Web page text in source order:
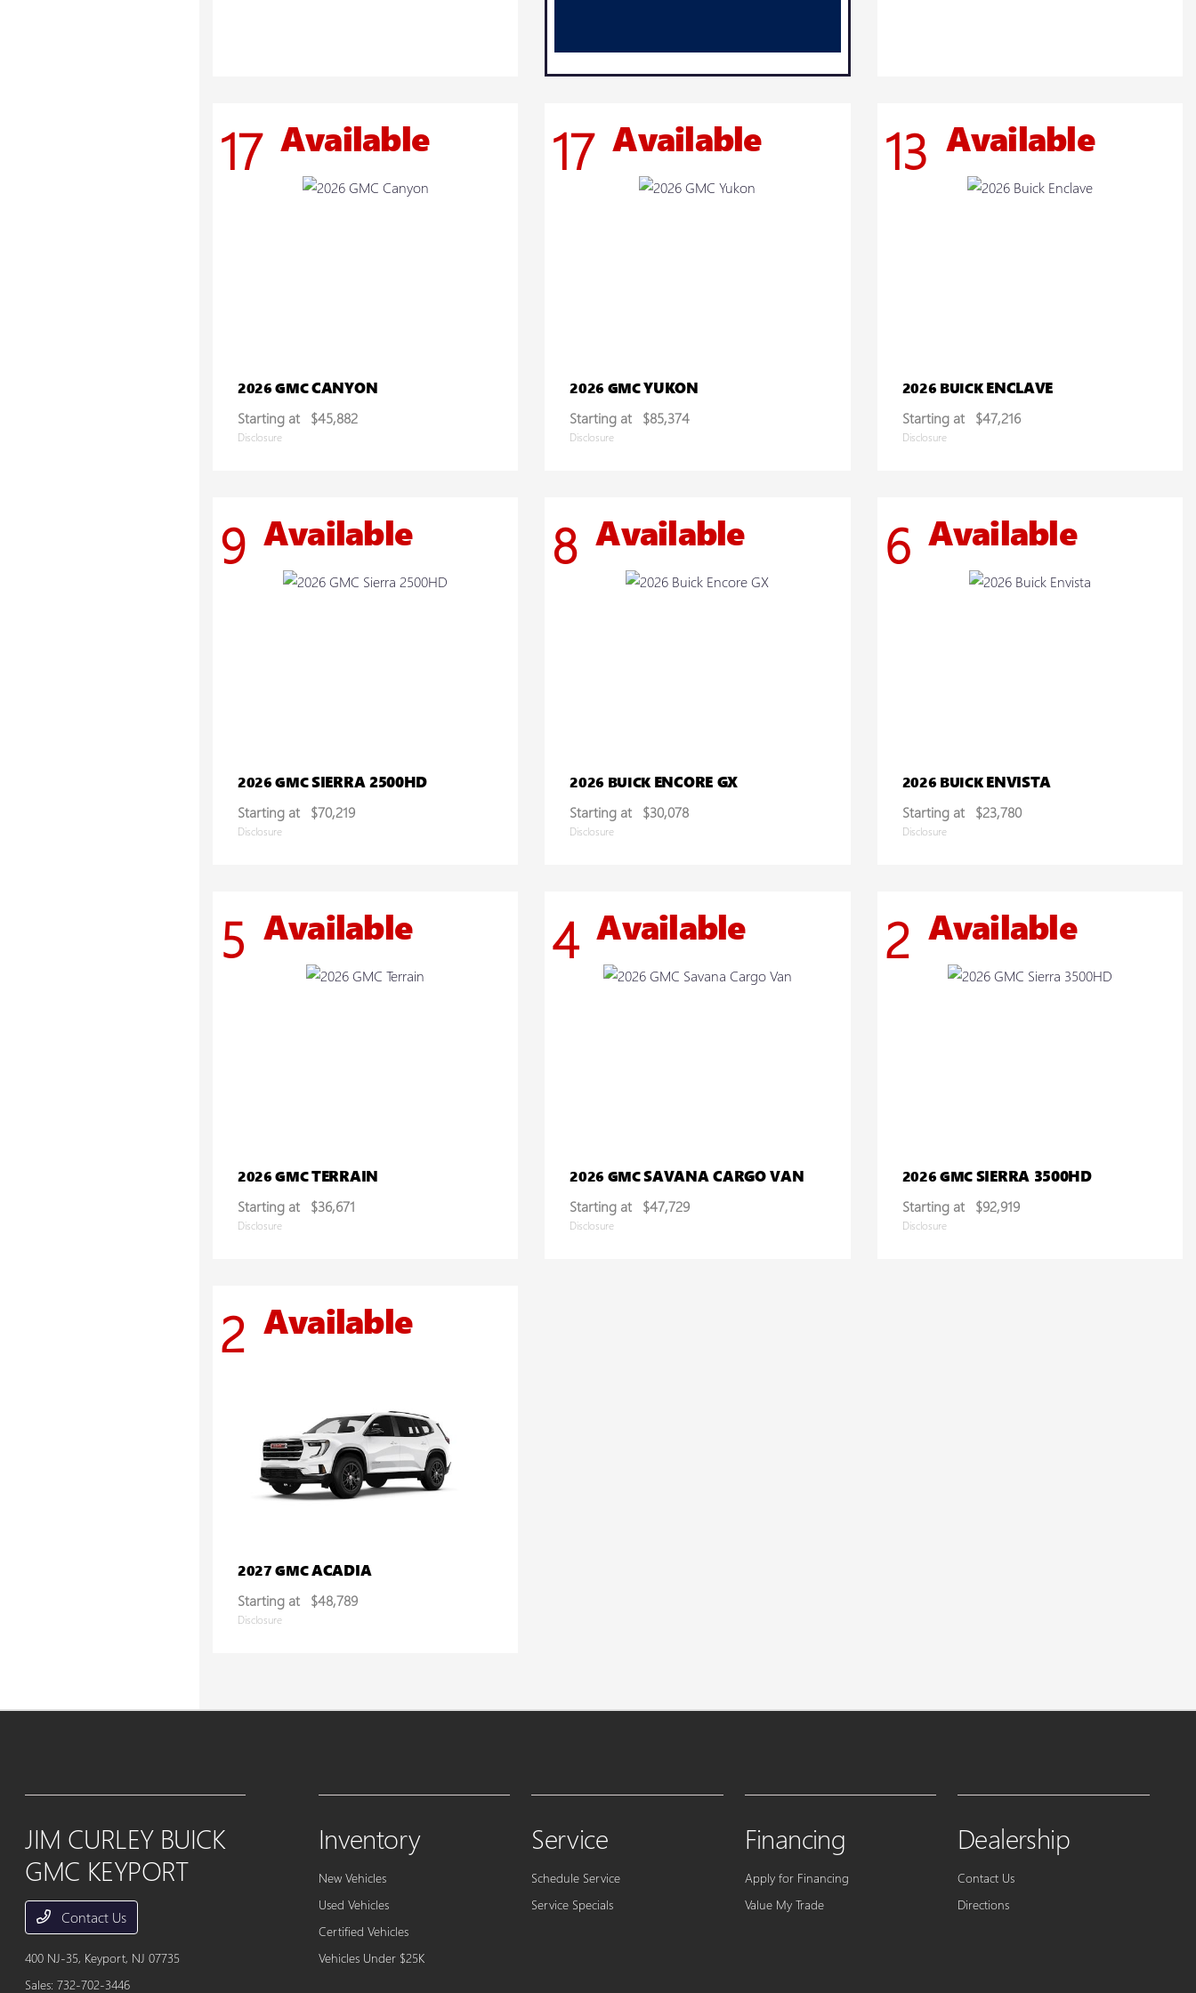
17 Available
2026 GMCCANYON
Starting at $45,882
Disclosure
17 Available
2026 GMCYUKON
Starting at $85,374
Disclosure
13 Available
2026 BUICKENCLAVE
Starting at $47,216
Disclosure
9 Available
2026 GMCSIERRA 2500HD
Starting at $70,219
Disclosure
8 Available
2026 BUICKENCORE GX
Starting at $30,078
Disclosure
6 Available
2026 BUICKENVISTA
Starting at $23,780
Disclosure
5 Available
2026 GMCTERRAIN
Starting at $36,671
Disclosure
4 Available
2026 GMCSAVANA CARGO VAN
Starting at $47,729
Disclosure
2 Available
2026 GMCSIERRA 3500HD
Starting at $92,919
Disclosure
2 Available
2027 GMCACADIA
Starting at $48,789
Disclosure
JIM CURLEY BUICK
GMC KEYPORT
Contact Us
400 NJ-35, Keyport, NJ 07735
Sales:732-702-3446
Inventory
New Vehicles
Used Vehicles
Certified Vehicles
Vehicles Under $25K
Service
Schedule Service
Service Specials
Financing
Apply for Financing
Value My Trade
Dealership
Contact Us
Directions